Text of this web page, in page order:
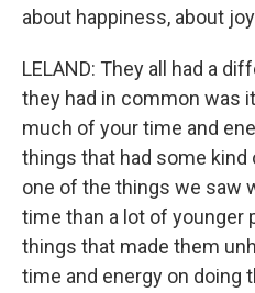
about happiness, about
LELAND: They all had a
they had in common was
much of your time and
things that had some kind
one of the things we saw
time than a lot of younger
things that made them
time and energy on doing